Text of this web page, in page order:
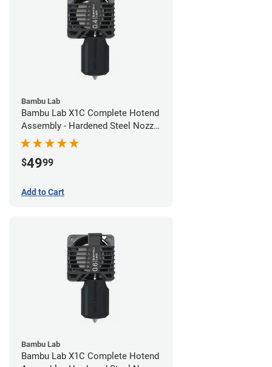
Bambu Lab
Bambu Lab X1C Complete Hotend
Assembly - Hardened Steel Nozzle
- 0.40mm
$4999
Add to Cart
Bambu Lab
Bambu Lab X1C Complete Hotend